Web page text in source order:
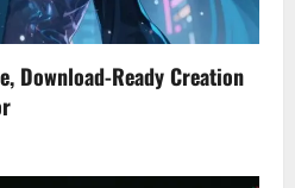
Download-Ready Creation